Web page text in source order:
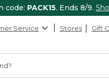
code: PACK15. Ends 8/9.
Service Stores Gift